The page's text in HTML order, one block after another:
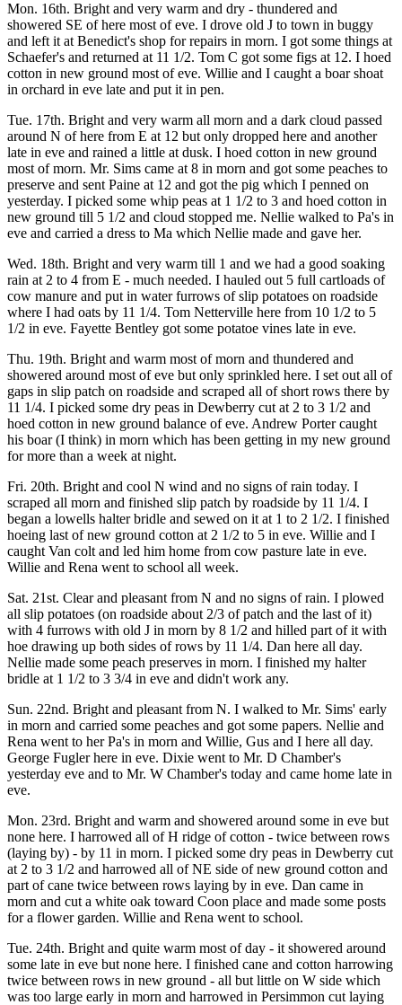
Mon. 16th. Bright and very warm and dry - thundered and
showered SE of here most of eve. I drove old J to town in buggy
and left it at Benedict's shop for repairs in morn. I got some things at
Schaefer's and returned at 11 1/2. Tom C got some figs at 12. I hoed
cotton in new ground most of eve. Willie and I caught a boar shoat
in orchard in eve late and put it in pen.
Tue. 17th. Bright and very warm all morn and a dark cloud passed
around N of here from E at 12 but only dropped here and another
late in eve and rained a little at dusk. I hoed cotton in new ground
most of morn. Mr. Sims came at 8 in morn and got some peaches to
preserve and sent Paine at 12 and got the pig which I penned on
yesterday. I picked some whip peas at 1 1/2 to 3 and hoed cotton in
new ground till 5 1/2 and cloud stopped me. Nellie walked to Pa's in
eve and carried a dress to Ma which Nellie made and gave her.
Wed. 18th. Bright and very warm till 1 and we had a good soaking
rain at 2 to 4 from E - much needed. I hauled out 5 full cartloads of
cow manure and put in water furrows of slip potatoes on roadside
where I had oats by 11 1/4. Tom Netterville here from 10 1/2 to 5
1/2 in eve. Fayette Bentley got some potatoe vines late in eve.
Thu. 19th. Bright and warm most of morn and thundered and
showered around most of eve but only sprinkled here. I set out all of
gaps in slip patch on roadside and scraped all of short rows there by
11 1/4. I picked some dry peas in Dewberry cut at 2 to 3 1/2 and
hoed cotton in new ground balance of eve. Andrew Porter caught
his boar (I think) in morn which has been getting in my new ground
for more than a week at night.
Fri. 20th. Bright and cool N wind and no signs of rain today. I
scraped all morn and finished slip patch by roadside by 11 1/4. I
began a lowells halter bridle and sewed on it at 1 to 2 1/2. I finished
hoeing last of new ground cotton at 2 1/2 to 5 in eve. Willie and I
caught Van colt and led him home from cow pasture late in eve.
Willie and Rena went to school all week.
Sat. 21st. Clear and pleasant from N and no signs of rain. I plowed
all slip potatoes (on roadside about 2/3 of patch and the last of it)
with 4 furrows with old J in morn by 8 1/2 and hilled part of it with
hoe drawing up both sides of rows by 11 1/4. Dan here all day.
Nellie made some peach preserves in morn. I finished my halter
bridle at 1 1/2 to 3 3/4 in eve and didn't work any.
Sun. 22nd. Bright and pleasant from N. I walked to Mr. Sims' early
in morn and carried some peaches and got some papers. Nellie and
Rena went to her Pa's in morn and Willie, Gus and I here all day.
George Fugler here in eve. Dixie went to Mr. D Chamber's
yesterday eve and to Mr. W Chamber's today and came home late in
eve.
Mon. 23rd. Bright and warm and showered around some in eve but
none here. I harrowed all of H ridge of cotton - twice between rows
(laying by) - by 11 in morn. I picked some dry peas in Dewberry cut
at 2 to 3 1/2 and harrowed all of NE side of new ground cotton and
part of cane twice between rows laying by in eve. Dan came in
morn and cut a white oak toward Coon place and made some posts
for a flower garden. Willie and Rena went to school.
Tue. 24th. Bright and quite warm most of day - it showered around
some late in eve but none here. I finished cane and cotton harrowing
twice between rows in new ground - all but little on W side which
was too large early in morn and harrowed in Persimmon cut laying